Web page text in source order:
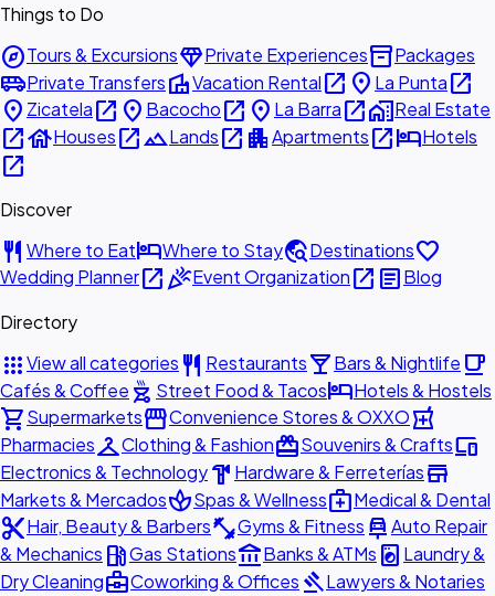
Things to Do
exploreTours & ExcursionsdiamondPrivate Experiencesinventory_2Packages
airport_shuttlePrivate TransfersvillaVacation Rentalopen_in_new place La Puntaopen_in_new
place Zicatelaopen_in_new place Bacochoopen_in_new place La Barraopen_in_newhome_workReal Estate
open_in_newhouseHousesopen_in_newlandscapeLandsopen_in_new apartmentApartmentsopen_in_newhotelHotels
open_in_new
Discover
restaurant Where to EathotelWhere to Staytravel_exploreDestinationsfavorite
Wedding Planneropen_in_newcelebrationEvent Organizationopen_in_new articleBlog
Directory
appsView all categories restaurant Restaurantslocal_barBars & Nightlife local_cafe
Cafés & Coffee outdoor_grill Street Food & TacoshotelHotels & Hostels
shopping_cartSupermarketsstorefrontConvenience Stores & OXXOlocal_pharmacy
PharmaciescheckroomClothing & FashionredeemSouvenirs & Craftsdevices
Electronics & Technologyhardware Hardware & Ferreteríasstore
Markets & MercadosspaSpas & Wellnessmedical_servicesMedical & Dental
content_cutHair, Beauty & Barbersfitness_centerGyms & Fitness car_repairAuto Repair
& Mechanics local_gas_stationGas Stationsaccount_balanceBanks & ATMs local_laundry_service Laundry &
Dry Cleaningbusiness_centerCoworking & Offices gavelLawyers & Notaries